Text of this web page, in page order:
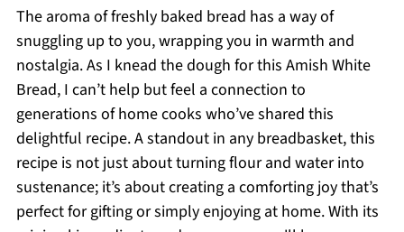
The aroma of freshly baked bread has a way of
snuggling up to you, wrapping you in warmth and
nostalgia. As I knead the dough for this Amish White
Bread, I can’t help but feel a connection to
generations of home cooks who’ve shared this
delightful recipe. A standout in any breadbasket, this
recipe is not just about turning flour and water into
sustenance; it’s about creating a comforting joy that’s
perfect for gifting or simply enjoying at home. With its